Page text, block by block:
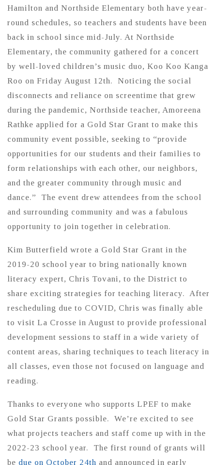
Hamilton and Northside Elementary both have year-
round schedules, so teachers and students have been
back in school since mid-July. At Northside
Elementary, the community gathered for a concert
by well-loved children’s music duo, Koo Koo Kanga
Roo on Friday August 12th. Noticing the social
disconnects and reliance on screentime that grew
during the pandemic, Northside teacher, Amoreena
Rathke applied for a Gold Star Grant to make this
community event possible, seeking to “provide
opportunities for our students and their families to
form relationships with each other, our neighbors,
and the greater community through music and
dance.” The event drew attendees from the school
and surrounding community and was a fabulous
opportunity to join together in celebration.
Kim Butterfield wrote a Gold Star Grant in the
2019-20 school year to bring nationally known
literacy expert, Chris Tovani, to the District to
share exciting strategies for teaching literacy. After
rescheduling due to COVID, Chris was finally able
to visit La Crosse in August to provide professional
development sessions to staff in a wide variety of
content areas, sharing techniques to teach literacy in
all classes, even those not focused on language and
reading.
Thanks to everyone who supports LPEF to make
Gold Star Grants possible. We’re excited to see
what projects teachers and staff come up with in the
2022-23 school year. The first round of grants will
be due on October 24th and announced in early